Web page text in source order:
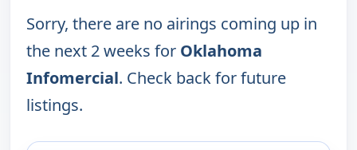
Sorry, there are no airings coming up in
the next 2 weeks for Oklahoma
Infomercial. Check back for future
listings.